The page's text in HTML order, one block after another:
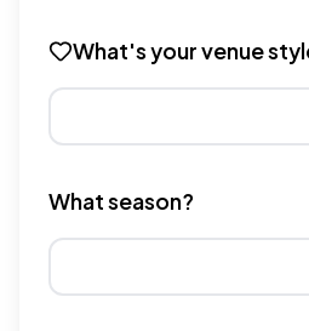
What's your venue
What season?